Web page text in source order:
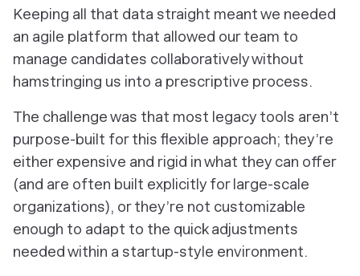
Keeping all that data straight meant we needed
an agile platform that allowed our team to
manage candidates collaboratively without
hamstringing us into a prescriptive process.
The challenge was that most legacy tools aren’t
purpose-built for this flexible approach; they’re
either expensive and rigid in what they can offer
(and are often built explicitly for large-scale
organizations), or they’re not customizable
enough to adapt to the quick adjustments
needed within a startup-style environment.